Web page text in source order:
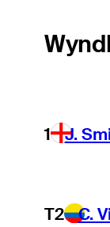
1 J.
T2 C.